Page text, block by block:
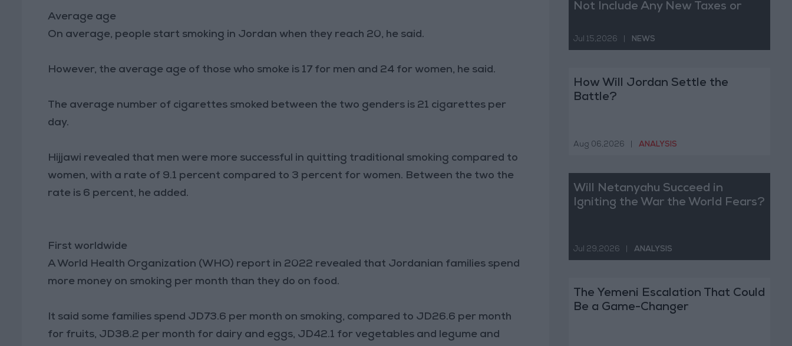
Average age
On average, people start smoking in Jordan when they reach 20, he said.
However, the average age of those who smoke is 17 for men and 24 for women, he said.
The average number of cigarettes smoked between the two genders is 21 cigarettes per
day.
Hijjawi revealed that men were more successful in quitting traditional smoking compared to
women, with a rate of 9.1 percent compared to 3 percent for women. Between the two the
rate is 6 percent, he added.
First worldwide
A World Health Organization (WHO) report in 2022 revealed that Jordanian families spend
more money on smoking per month than they do on food.
It said some families spend JD73.6 per month on smoking, compared to JD26.6 per month
for fruits, JD38.2 per month for dairy and eggs, JD42.1 for vegetables and legume and
Not Include Any New Taxes or
Jul 15,2026 NEWS
How Will Jordan Settle the
Battle?
Aug 06,2026 ANALYSIS
Will Netanyahu Succeed in
Igniting the War the World Fears?
Jul 29,2026 ANALYSIS
The Yemeni Escalation That Could
Be a Game-Changer